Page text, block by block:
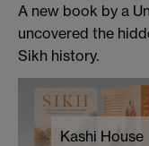
A new book by a
uncovered the
Sikh history.
Kashi House